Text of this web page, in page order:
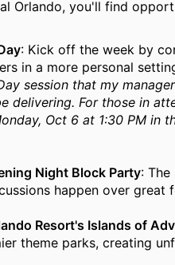
Orlando, you'll find
: Kick off the week by
in a more personal
session that my manager
delivering. For those in
Oct 6 at 1:30 PM in
Night Block Party:
happen over great
Resort's Islands of
theme parks, creating